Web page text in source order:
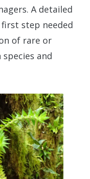
A detailed
step needed
of rare or
and